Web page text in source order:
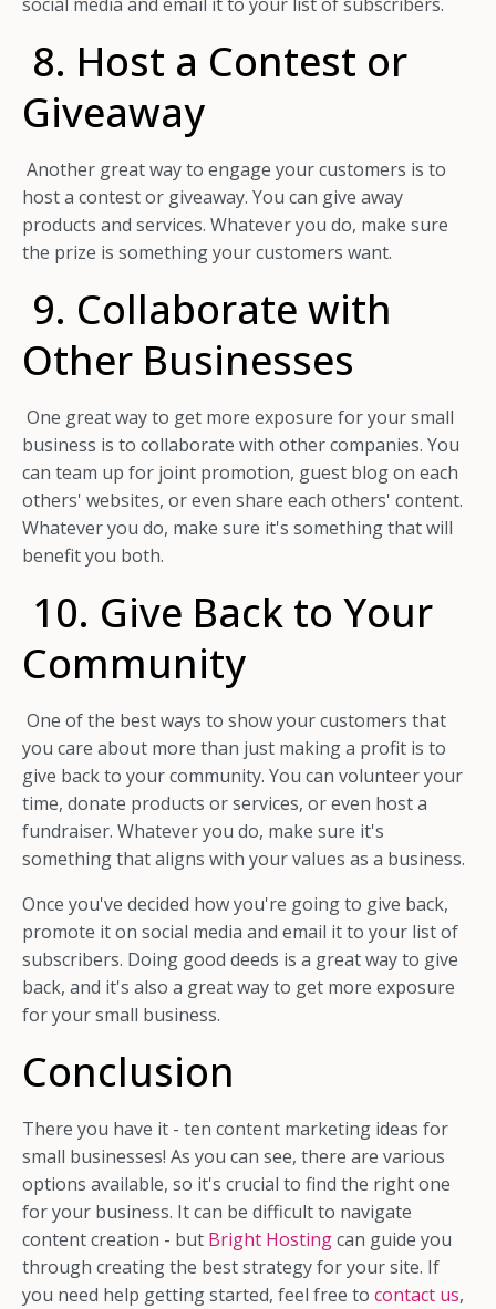
8. Host a Contest or
Giveaway
Another great way to engage your customers is to
host a contest or giveaway. You can give away
products and services. Whatever you do, make sure
the prize is something your customers want.
9. Collaborate with
Other Businesses
One great way to get more exposure for your small
business is to collaborate with other companies. You
can team up for joint promotion, guest blog on each
others' websites, or even share each others' content.
Whatever you do, make sure it's something that will
benefit you both.
10. Give Back to Your
Community
One of the best ways to show your customers that
you care about more than just making a profit is to
give back to your community. You can volunteer your
time, donate products or services, or even host a
fundraiser. Whatever you do, make sure it's
something that aligns with your values as a business.
Once you've decided how you're going to give back,
promote it on social media and email it to your list of
subscribers. Doing good deeds is a great way to give
back, and it's also a great way to get more exposure
for your small business.
Conclusion
There you have it - ten content marketing ideas for
small businesses! As you can see, there are various
options available, so it's crucial to find the right one
for your business. It can be difficult to navigate
content creation - but Bright Hostingcan guide you
through creating the best strategy for your site. If
you need help getting started, feel free to contact us,